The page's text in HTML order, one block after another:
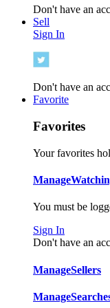
Don't have an
Sell
Sign In
Don't have an
Favorite
Favorites
Your favorites
Manage
You must be
Sign In
Don't have an
ManageSellers
Manage